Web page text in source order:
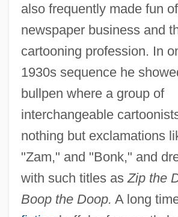
also frequently made fun
newspaper business and
cartooning profession. In
1930s sequence he
bullpen where a group of
interchangeable
nothing but exclamations
"Zam," and "Bonk," and
with such titles as Zip the
Boop the Doop. A long